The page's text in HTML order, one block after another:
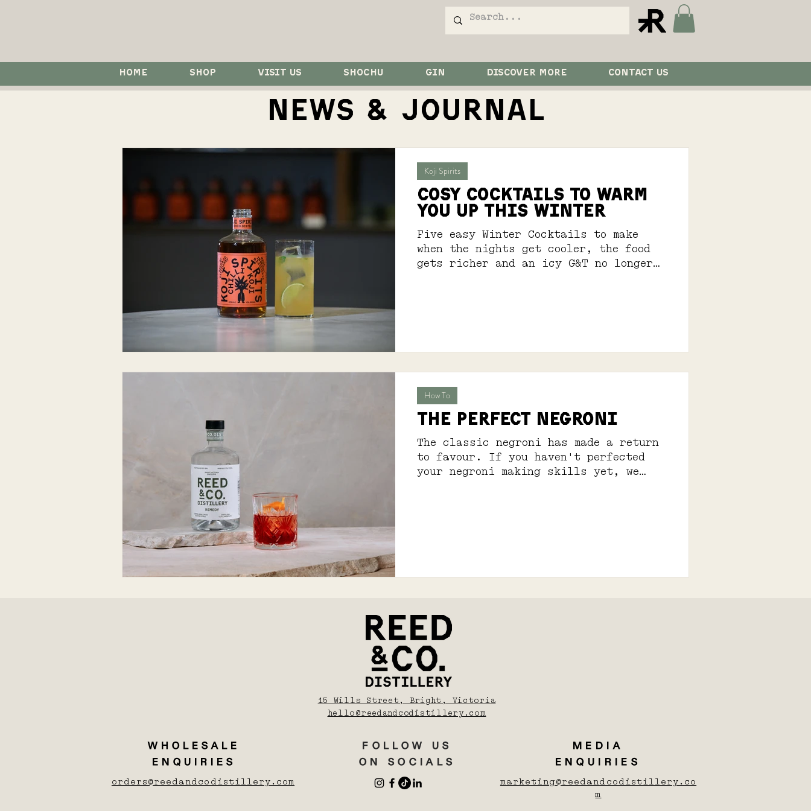
HOME SHOP VISIT US SHOCHU GIN DISCOVER MORE CONTACT US
NEWS & JOurnal
COSY COCKTAILS TO WARM
YOU UP THIS WINTER
Five easy Winter Cocktails to make
when the nights get cooler, the food
gets richer and an icy G&T no longer
Koji Spirits
THE PERFECT NEGRONI
The classic negroni has made a return
to favour. If you haven't perfected
your negroni making skills yet, we
How To
15 Wills Street, Bright, Victoria
hello@reedandcodistillery.com
WHOLESALE
ENQUIRIES
orders@reedandcodistillery.com
FOLLOW US
ON SOCIALS
MEDIA
ENQUIRIES
marketing@reedandcodistillery.co
m